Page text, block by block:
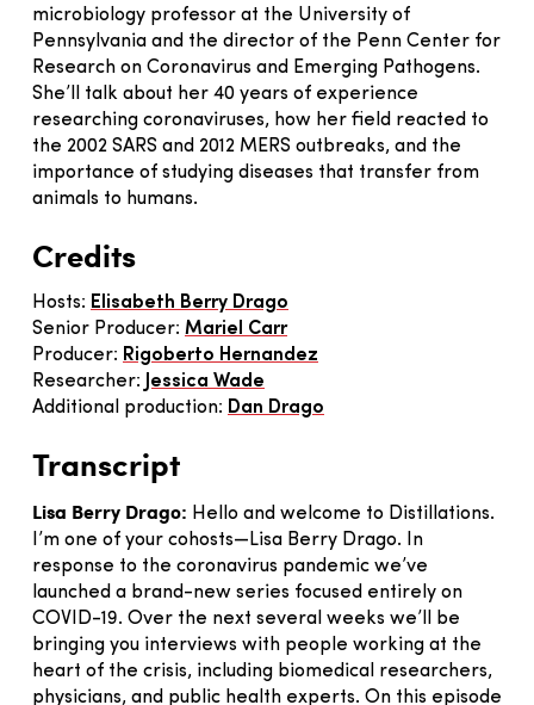
microbiology professor at the University of
Pennsylvania and the director of the Penn Center for
Research on Coronavirus and Emerging Pathogens.
She’ll talk about her 40 years of experience
researching coronaviruses, how her field reacted to
the 2002 SARS and 2012 MERS outbreaks, and the
importance of studying diseases that transfer from
animals to humans.
Credits
Hosts: Elisabeth Berry Drago
Senior Producer: Mariel Carr
Producer: Rigoberto Hernandez
Researcher:
Jessica Wade
Additional production: Dan Drago
Transcript
Lisa Berry Drago: Hello and welcome to Distillations.
I’m one of your cohosts—Lisa Berry Drago. In
response to the coronavirus pandemic we’ve
launched a brand-new series focused entirely on
COVID-19. Over the next several weeks we’ll be
bringing you interviews with people working at the
heart of the crisis, including biomedical researchers,
physicians, and public health experts. On this episode